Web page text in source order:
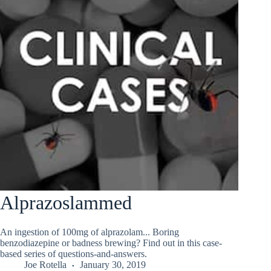
Alprazoslammed
An ingestion of 100mg of alprazolam... Boring
benzodiazepine or badness brewing? Find out in this case-
based series of questions-and-answers.
Joe Rotella
January 30, 2019